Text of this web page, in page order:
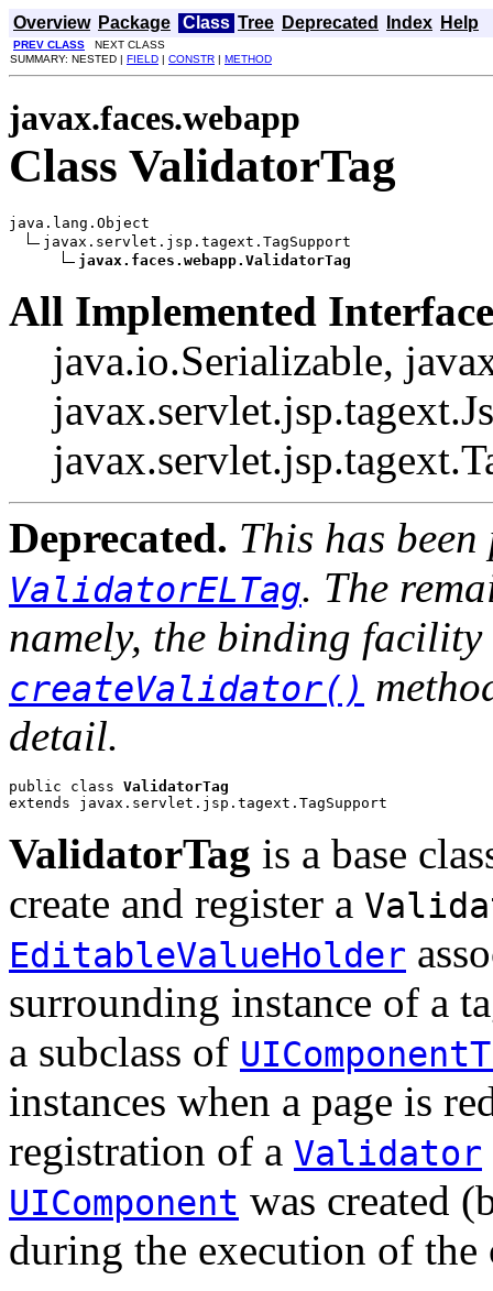
Overview Package Class Tree Deprecated Index Help
PREV CLASS NEXT CLASS
SUMMARY: NESTED | FIELD | CONSTR | METHOD
javax.faces.webapp
Class ValidatorTag
java.lang.Object
javax.servlet.jsp.tagext.TagSupport
javax.faces.webapp.ValidatorTag
All Implemented
java.io.Serializable,
Deprecated. This has
ValidatorELTag. The
namely, the binding
createValidator()
detail.
public class ValidatorTag
extends javax.servlet.jsp.tagext.TagSupport
ValidatorTag is a base
create and register a
EditableValueHolder
surrounding instance of a
a subclass of
instances when a page is
registration of a Validator
UIComponent was created
during the execution of the